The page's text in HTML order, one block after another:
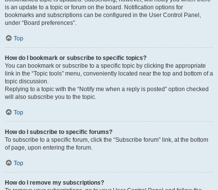
is an update to a topic or forum on the board. Notification options for
bookmarks and subscriptions can be configured in the User Control Panel,
under “Board preferences”.
Top
How do I bookmark or subscribe to specific topics?
You can bookmark or subscribe to a specific topic by clicking the appropriate
link in the “Topic tools” menu, conveniently located near the top and bottom of a
topic discussion.
Replying to a topic with the “Notify me when a reply is posted” option checked
will also subscribe you to the topic.
Top
How do I subscribe to specific forums?
To subscribe to a specific forum, click the “Subscribe forum” link, at the bottom
of page, upon entering the forum.
Top
How do I remove my subscriptions?